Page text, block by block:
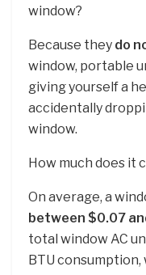
window?
Because they do
window, portable
giving yourself a
accidentally
window.
How much does it
On average, a
between $0.07
total window AC
BTU